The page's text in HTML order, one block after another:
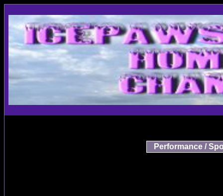
Performance /